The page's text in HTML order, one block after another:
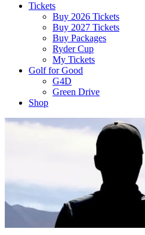
Tickets
Buy 2026 Tickets
Buy 2027 Tickets
Buy Packages
Ryder Cup
My Tickets
Golf for Good
G4D
Green Drive
Shop